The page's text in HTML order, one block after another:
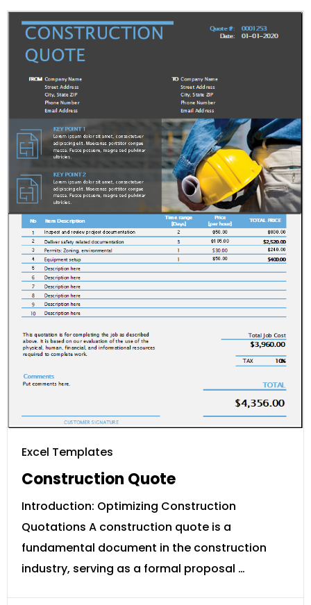
Excel Templates
Construction Quote
Introduction: Optimizing Construction
Quotations A construction quote is a
fundamental document in the construction
industry, serving as a formal proposal …